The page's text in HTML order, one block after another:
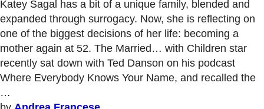
Katey Sagal has a bit of a unique family, blended and
expanded through surrogacy. Now, she is reflecting on
one of the biggest decisions of her life: becoming a
mother again at 52. The Married… with Children star
recently sat down with Ted Danson on his podcast
Where Everybody Knows Your Name, and recalled the
…